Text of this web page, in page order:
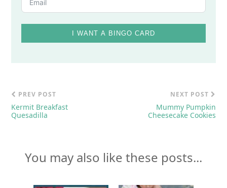
I WANT A BINGO CARD
PREV POST
Kermit Breakfast
Quesadilla
NEXT POST
Mummy Pumpkin
Cheesecake Cookies
You may also like these posts...